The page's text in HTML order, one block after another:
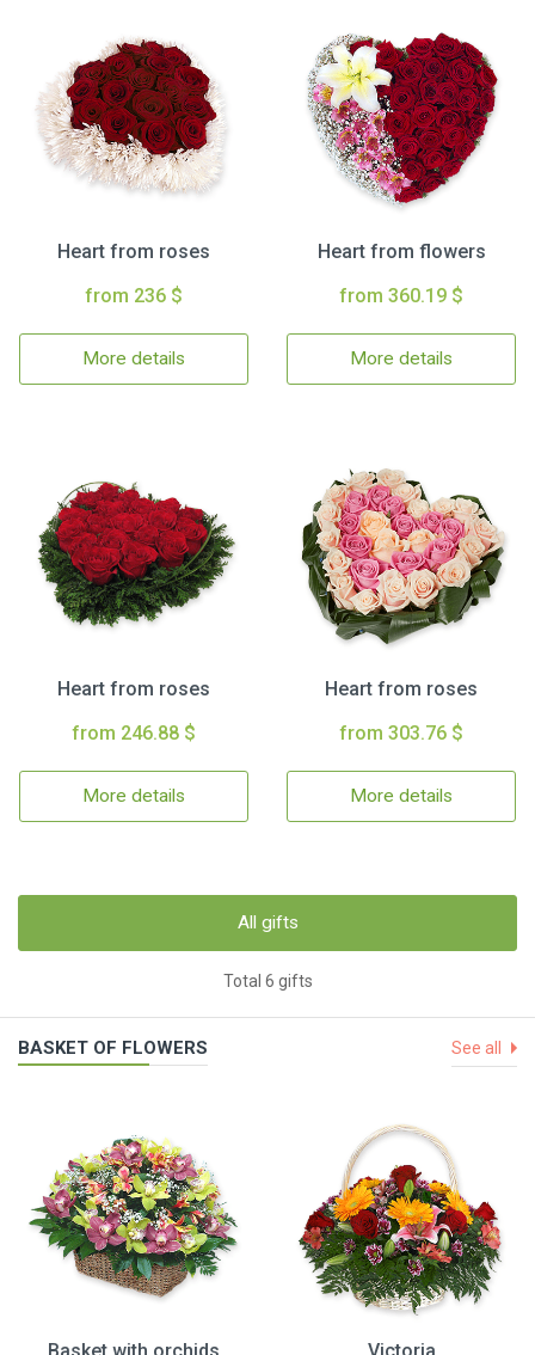
Heart from roses
from 236 $
More details
Heart from flowers
from 360.19 $
More details
Heart from roses
from 246.88 $
More details
Heart from roses
from 303.76 $
More details
All gifts
Total 6 gifts
BASKET OF FLOWERS See all